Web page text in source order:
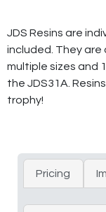
JDS Resins are
included. They are
multiple sizes and
the JDS31A.
trophy!
Pricing